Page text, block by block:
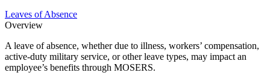
Leaves of Absence
Overview
A leave of absence, whether due to illness, workers’ compensation,
active-duty military service, or other leave types, may impact an
employee’s benefits through MOSERS.